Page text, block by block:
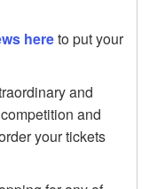
hereto put your
and
and
your tickets